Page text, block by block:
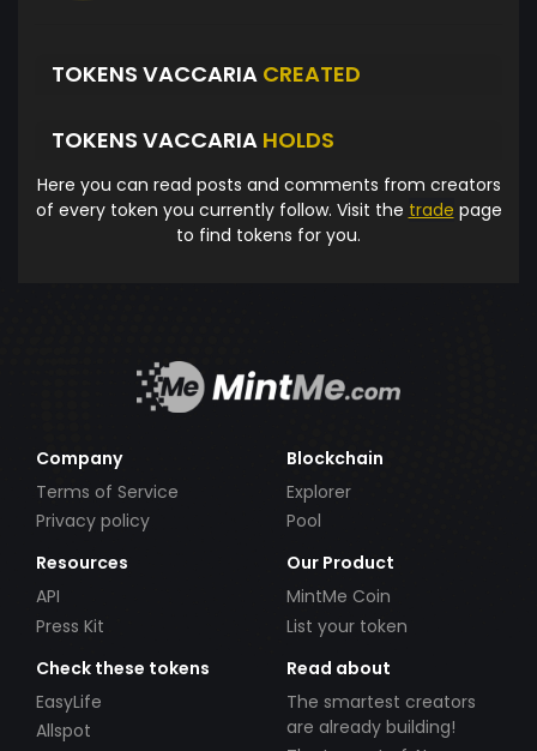
TOKENS VACCARIA CREATED
TOKENS VACCARIA HOLDS
Here you can read posts and comments from creators
of every token you currently follow. Visit the trade page
to find tokens for you.
Company
Terms of Service
Privacy policy
Blockchain
Explorer
Pool
Resources
API
Press Kit
Our Product
MintMe Coin
List your token
Check these tokens
EasyLife
Allspot
Read about
The smartest creators
are already building!